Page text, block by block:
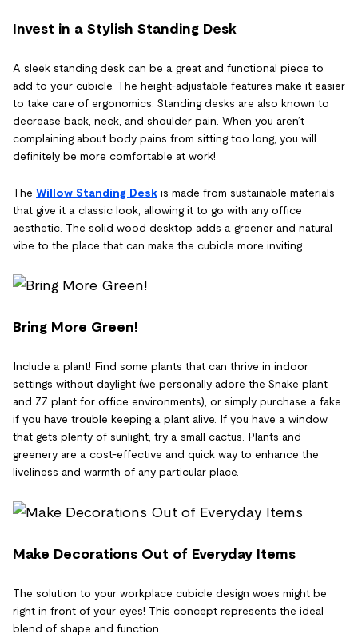
Invest in a Stylish Standing Desk
A sleek standing desk can be a great and functional piece to
add to your cubicle. The height-adjustable features make it easier
to take care of ergonomics. Standing desks are also known to
decrease back, neck, and shoulder pain. When you aren’t
complaining about body pains from sitting too long, you will
definitely be more comfortable at work!
The Willow Standing Desk is made from sustainable materials
that give it a classic look, allowing it to go with any office
aesthetic. The solid wood desktop adds a greener and natural
vibe to the place that can make the cubicle more inviting.
Bring More Green!
Include a plant! Find some plants that can thrive in indoor
settings without daylight (we personally adore the Snake plant
and ZZ plant for office environments), or simply purchase a fake
if you have trouble keeping a plant alive. If you have a window
that gets plenty of sunlight, try a small cactus. Plants and
greenery are a cost-effective and quick way to enhance the
liveliness and warmth of any particular place.
Make Decorations Out of Everyday Items
The solution to your workplace cubicle design woes might be
right in front of your eyes! This concept represents the ideal
blend of shape and function.